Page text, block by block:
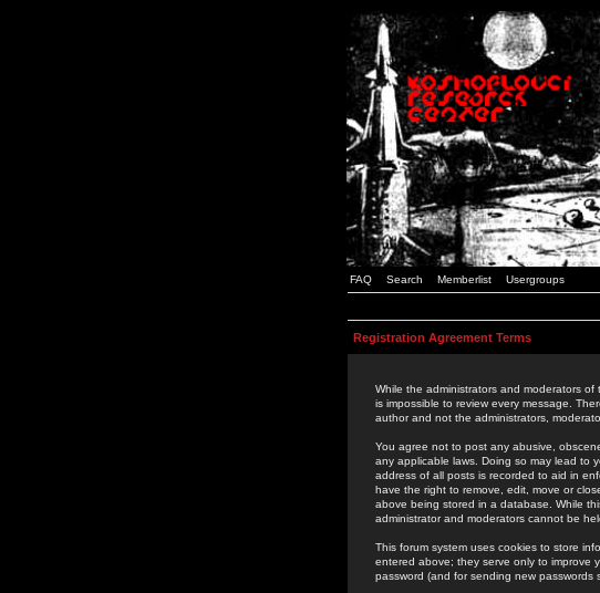
FAQ Search Memberlist Usergroups
Registration Agreement Terms
While the administrators and moderators
is impossible to review every message.
author and not the administrators,
You agree not to post any abusive,
any applicable laws. Doing so may lead to
address of all posts is recorded to aid in
have the right to remove, edit, move or
above being stored in a database. While
administrator and moderators cannot be
This forum system uses cookies to store
entered above; they serve only to improve
password (and for sending new passwords